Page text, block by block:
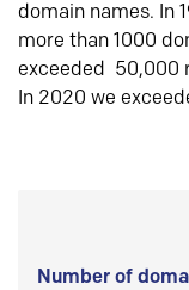
domain names. In
more than 1000
exceeded 50,000
In 2020 we
Number of